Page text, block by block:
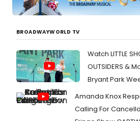
BROADWAYWORLD TV
Watch LITTLE
OUTSIDERS &
Bryant Park
Amanda Knox
Calling For